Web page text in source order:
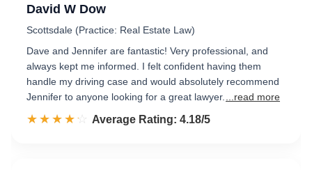
David W Dow
Scottsdale (Practice: Real Estate Law)
Dave and Jennifer are fantastic! Very professional, and
always kept me informed. I felt confident having them
handle my driving case and would absolutely recommend
Jennifer to anyone looking for a great lawyer.
...read more
☆☆☆☆☆
★★★★★ Rated 4.2 out of 5
Average Rating: 4.18/5